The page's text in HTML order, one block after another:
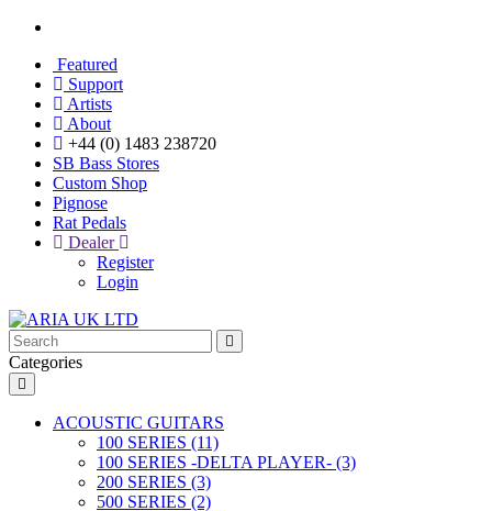
Featured
Support
Artists
About
+44 (0) 1483 238720
SB Bass Stores
Custom Shop
Pignose
Rat Pedals
Dealer
Register
Login
Categories
ACOUSTIC GUITARS
100 SERIES (11)
100 SERIES -DELTA PLAYER- (3)
200 SERIES (3)
500 SERIES (2)